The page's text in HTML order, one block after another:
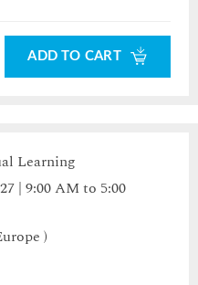
ADD TO CART
Learning
| 9:00 AM to 5:00
)